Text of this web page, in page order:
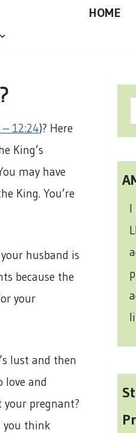
HOME
12:24)? Here
King’s
may have
King. You’re
husband is
because the
your
lust and then
love and
your pregnant?
you think
I